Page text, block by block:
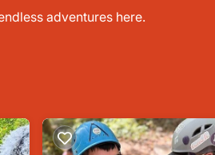
adventures here.